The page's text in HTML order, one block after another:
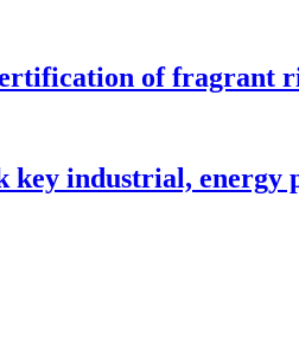
of fragrant
key industrial, energy